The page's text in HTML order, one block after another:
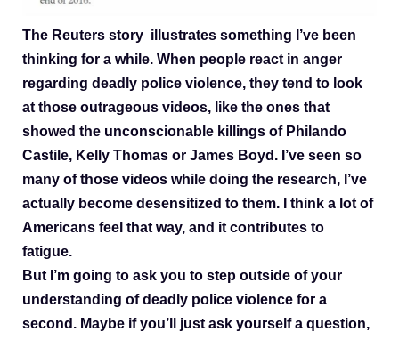
The Reuters story illustrates something I’ve been
thinking for a while. When people react in anger
regarding deadly police violence, they tend to look
at those outrageous videos, like the ones that
showed the unconscionable killings of Philando
Castile, Kelly Thomas or James Boyd. I’ve seen so
many of those videos while doing the research, I’ve
actually become desensitized to them. I think a lot of
Americans feel that way, and it contributes to
fatigue.
But I’m going to ask you to step outside of your
understanding of deadly police violence for a
second. Maybe if you’ll just ask yourself a question,